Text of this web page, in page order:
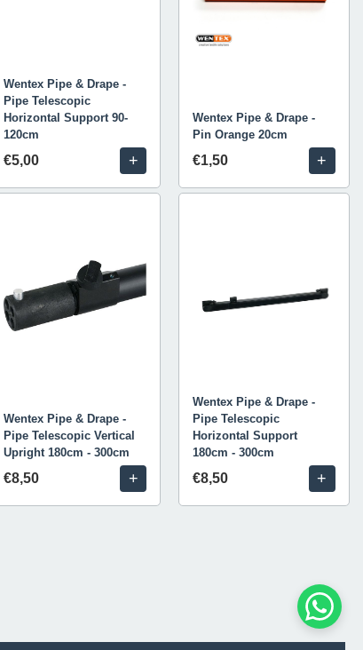
Wentex Pipe & Drape -
Pipe Telescopic
Horizontal Support 90-
120cm
€5,00 +
Wentex Pipe & Drape -
Pin Orange 20cm
€1,50 +
Wentex Pipe & Drape -
Pipe Telescopic Vertical
Upright 180cm - 300cm
€8,50 +
Wentex Pipe & Drape -
Pipe Telescopic
Horizontal Support
180cm - 300cm
€8,50 +